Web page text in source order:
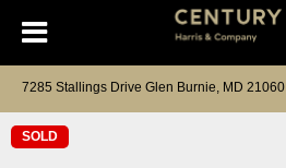
7285 Stallings Drive Glen Burnie, MD 21060
SOLD